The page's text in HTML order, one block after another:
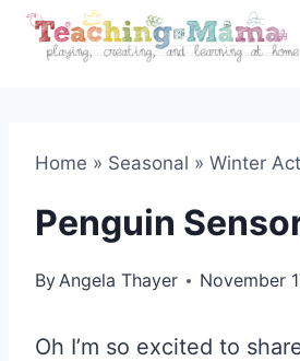
Skip
Home » Seasonal » Winter
Penguin
ByAngela Thayer November
Oh I’m so excited to